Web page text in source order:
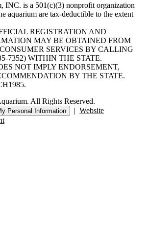
INC. is a 501(c)(3) nonprofit organization
aquarium are tax-deductible to the extent
REGISTRATION AND
MAY BE OBTAINED FROM
SERVICES BY CALLING
7352) WITHIN THE STATE.
NOT IMPLY ENDORSEMENT,
BY THE STATE.
All Rights Reserved.
Personal Information | Website